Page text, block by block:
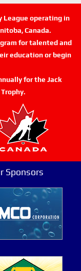
League operating in
Canada.
for talented and
education or begin
for the Jack
Sponsors